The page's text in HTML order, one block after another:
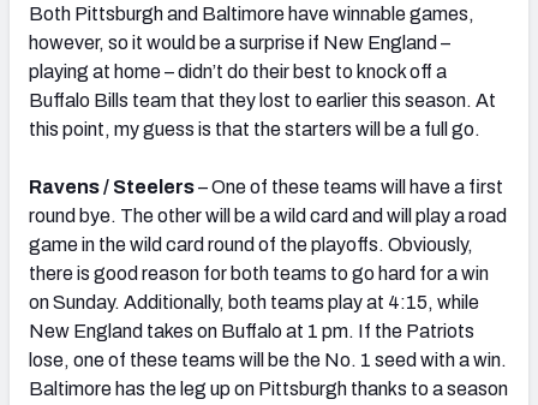
Both Pittsburgh and Baltimore have winnable games,
however, so it would be a surprise if New England –
playing at home – didn’t do their best to knock off a
Buffalo Bills team that they lost to earlier this season. At
this point, my guess is that the starters will be a full go.
Ravens / Steelers– One of these teams will have a first
round bye. The other will be a wild card and will play a road
game in the wild card round of the playoffs. Obviously,
there is good reason for both teams to go hard for a win
on Sunday. Additionally, both teams play at 4:15, while
New England takes on Buffalo at 1 pm. If the Patriots
lose, one of these teams will be the No. 1 seed with a win.
Baltimore has the leg up on Pittsburgh thanks to a season